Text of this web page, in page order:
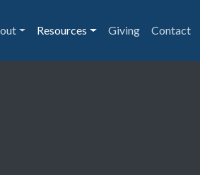
Resources Giving Contact